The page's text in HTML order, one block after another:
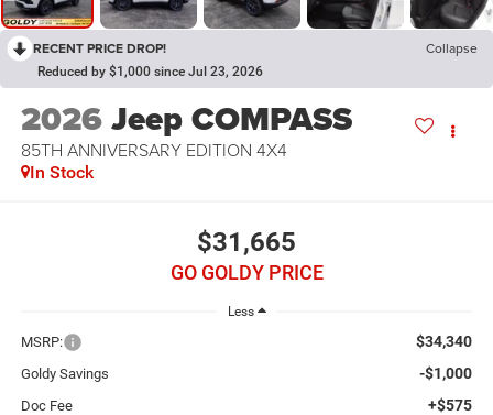
RECENT PRICE DROP! Collapse
Reduced by $1,000 since Jul 23, 2026
2026Jeep COMPASS
85TH ANNIVERSARY EDITION 4X4
In Stock
$31,665
GO GOLDY PRICE
Less
MSRP: $34,340
Goldy Savings -$1,000
Doc Fee +$575